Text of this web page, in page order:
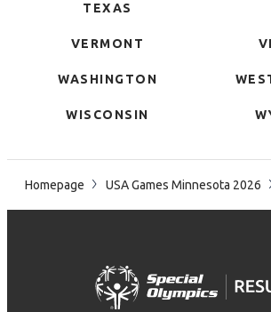
TEXAS
VERMONT
WASHINGTON
WISCONSIN
Homepage USA Games Minnesota 2026